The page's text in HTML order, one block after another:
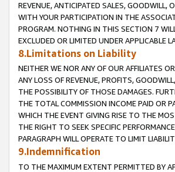
REVENUE, ANTICIPATED SALES, GOODWILL,
WITH YOUR PARTICIPATION IN THE
PROGRAM. NOTHING IN THIS SECTION 7
EXCLUDED OR LIMITED UNDER APPLICABLE
8.Limitations on Liability
NEITHER WE NOR ANY OF OUR AFFILIATES
ANY LOSS OF REVENUE, PROFITS,
THE POSSIBILITY OF THOSE DAMAGES.
THE TOTAL COMMISSION INCOME PAID OR
WHICH THE EVENT GIVING RISE TO THE
THE RIGHT TO SEEK SPECIFIC
PARAGRAPH WILL OPERATE TO LIMIT
9.Indemnification
TO THE MAXIMUM EXTENT PERMITTED BY